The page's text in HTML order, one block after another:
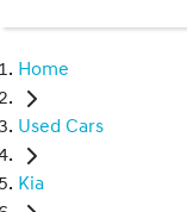
Home
Used Cars
Kia